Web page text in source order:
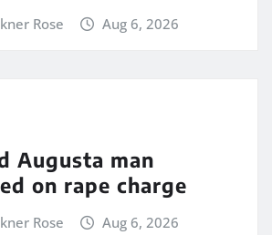
Rose Aug 6, 2026
Augusta man
on rape charge
Rose Aug 6, 2026